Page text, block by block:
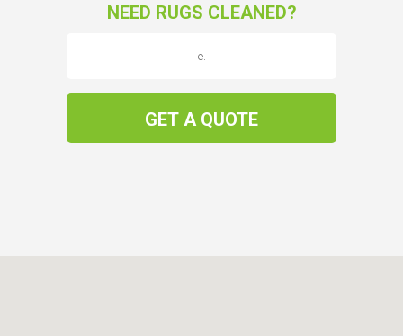
NEED RUGS CLEANED?